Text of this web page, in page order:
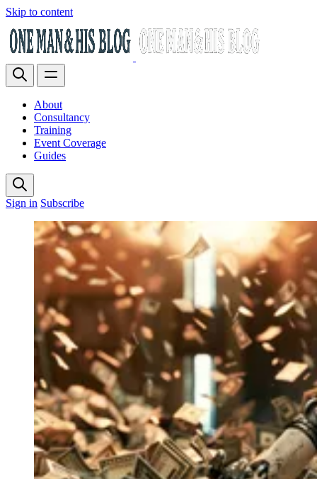
Skip to content
About
Consultancy
Training
Event Coverage
Guides
Sign in Subscribe